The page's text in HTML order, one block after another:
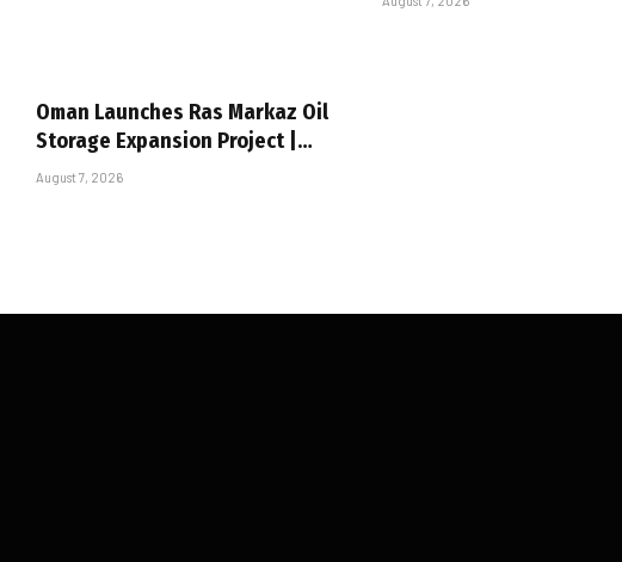
Oman Launches Ras Markaz Oil
Storage Expansion Project |…
August 7, 2026